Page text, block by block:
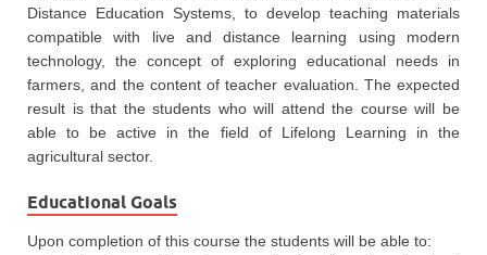
Distance Education Systems, to develop teaching materials
compatible with live and distance learning using modern
technology, the concept of exploring educational needs in
farmers, and the content of teacher evaluation. The expected
result is that the students who will attend the course will be
able to be active in the field of Lifelong Learning in the
agricultural sector.
Educational Goals
Upon completion of this course the students will be able to: